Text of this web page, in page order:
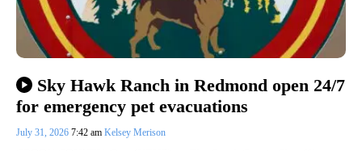
Sky Hawk Ranch in Redmond open 24/7
for emergency pet evacuations
July 31, 2026 7:42 am Kelsey Merison